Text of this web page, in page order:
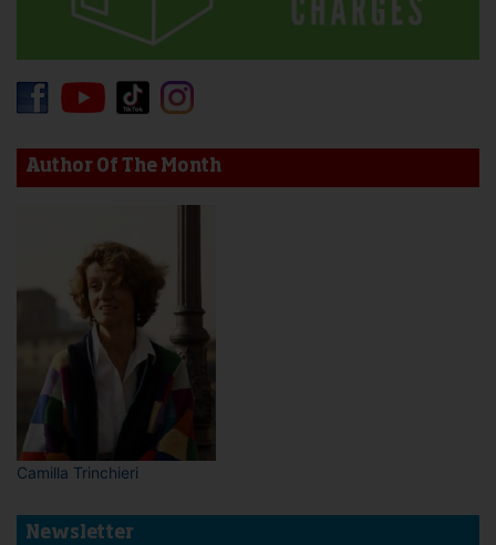
Author Of The Month
Camilla Trinchieri
Newsletter